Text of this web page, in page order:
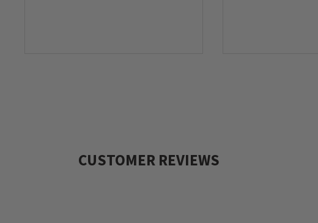
CUSTOMER REVIEWS